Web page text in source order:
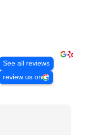
See all reviews
review us on